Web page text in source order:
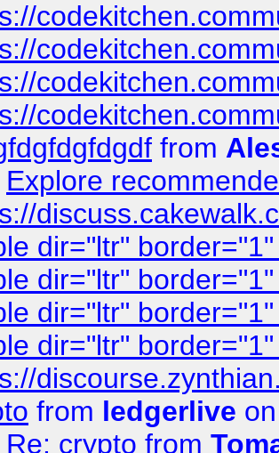
from
Explore
dir="ltr"
dir="ltr"
dir="ltr"
dir="ltr"
from ledgerlive
Re: crypto from